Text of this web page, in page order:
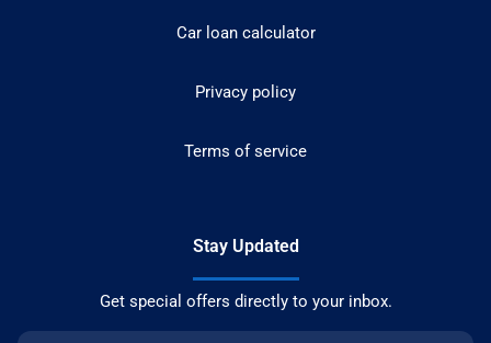
Car loan calculator
Privacy policy
Terms of service
Stay Updated
Get special offers directly to your inbox.